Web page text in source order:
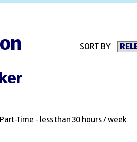
SORT BY
Part-Time - less than 30 hours / week